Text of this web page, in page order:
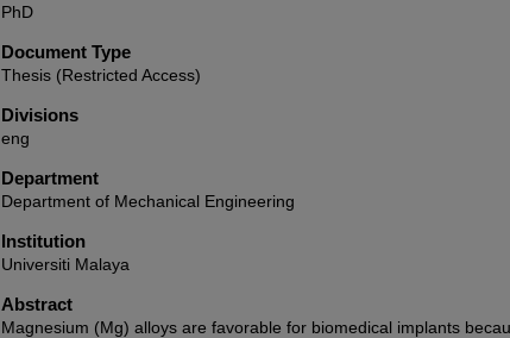
PhD
Document Type
Thesis (Restricted Access)
Divisions
eng
Department
Department of Mechanical Engineering
Institution
Universiti Malaya
Abstract
Magnesium (Mg) alloys are favorable for biomedical implants